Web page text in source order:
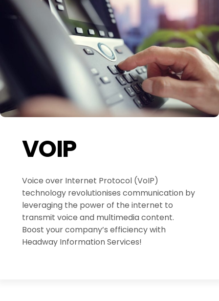
VOIP
Voice over Internet Protocol (VoIP)
technology revolutionises communication by
leveraging the power of the internet to
transmit voice and multimedia content.
Boost your company’s efficiency with
Headway Information Services!